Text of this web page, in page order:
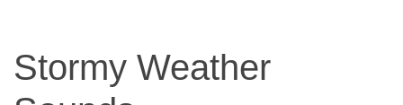
Stormy Weather